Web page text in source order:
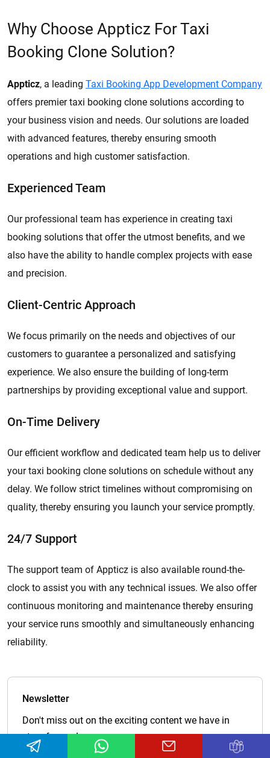
Why Choose Appticz For Taxi
Booking Clone Solution?
Appticz, a leading Taxi Booking App Development Company
offers premier taxi booking clone solutions according to
your business vision and needs. Our solutions are loaded
with advanced features, thereby ensuring smooth
operations and high customer satisfaction.
Experienced Team
Our professional team has experience in creating taxi
booking solutions that offer the utmost benefits, and we
also have the ability to handle complex projects with ease
and precision.
Client-Centric Approach
We focus primarily on the needs and objectives of our
customers to guarantee a personalized and satisfying
experience. We also ensure the building of long-term
partnerships by providing exceptional value and support.
On-Time Delivery
Our efficient workflow and dedicated team help us to deliver
your taxi booking clone solutions on schedule without any
delay. We follow strict timelines without compromising on
quality, thereby ensuring you launch your service promptly.
24/7 Support
The support team of Appticz is also available round-the-
clock to assist you with any technical issues. We also offer
continuous monitoring and maintenance thereby ensuring
your service runs smoothly and simultaneously enhancing
reliability.
Newsletter
Don't miss out on the exciting content we have in
store for you!